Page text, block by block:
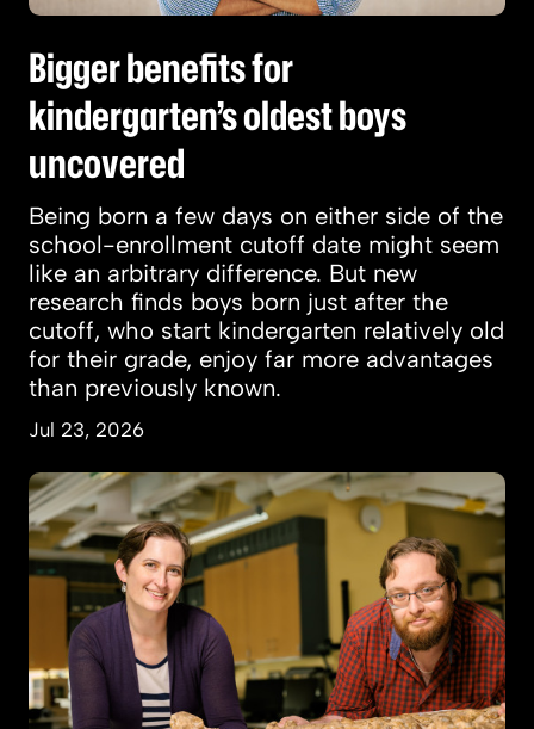
Bigger benefits for
kindergarten’s oldest boys
uncovered
Being born a few days on either side of the
school-enrollment cutoff date might seem
like an arbitrary difference. But new
research finds boys born just after the
cutoff, who start kindergarten relatively old
for their grade, enjoy far more advantages
than previously known.
Jul 23, 2026
How a giant predator of prehistoric seas was